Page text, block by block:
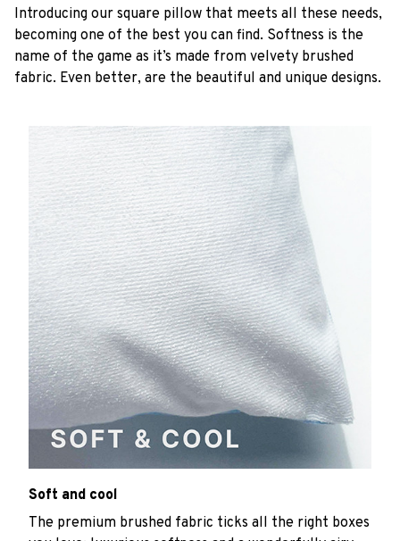
Introducing our square pillow that meets all these needs,
becoming one of the best you can find. Softness is the
name of the game as it’s made from velvety brushed
fabric. Even better, are the beautiful and unique designs.
Soft and cool
The premium brushed fabric ticks all the right boxes